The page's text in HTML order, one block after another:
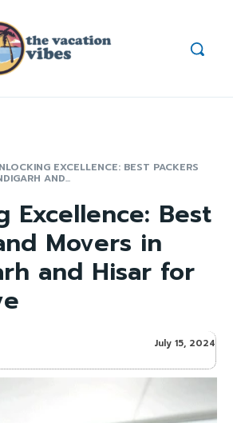
EXCELLENCE: BEST PACKERS
AND...
Excellence: Best
Movers in
and Hisar for
July 15, 2024